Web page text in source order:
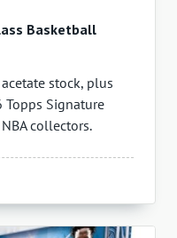
Basketball
stock, plus
Signature
collectors.